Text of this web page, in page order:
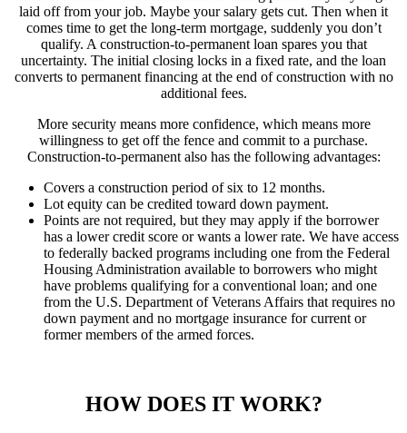
laid off from your job. Maybe your salary gets cut. Then when it
comes time to get the long-term mortgage, suddenly you don’t
qualify. A construction-to-permanent loan spares you that
uncertainty. The initial closing locks in a fixed rate, and the loan
converts to permanent financing at the end of construction with no
additional fees.
More security means more confidence, which means more
willingness to get off the fence and commit to a purchase.
Construction-to-permanent also has the following advantages:
Covers a construction period of six to 12 months.
Lot equity can be credited toward down payment.
Points are not required, but they may apply if the borrower
has a lower credit score or wants a lower rate. We have access
to federally backed programs including one from the Federal
Housing Administration available to borrowers who might
have problems qualifying for a conventional loan; and one
from the U.S. Department of Veterans Affairs that requires no
down payment and no mortgage insurance for current or
former members of the armed forces.
HOW DOES IT WORK?